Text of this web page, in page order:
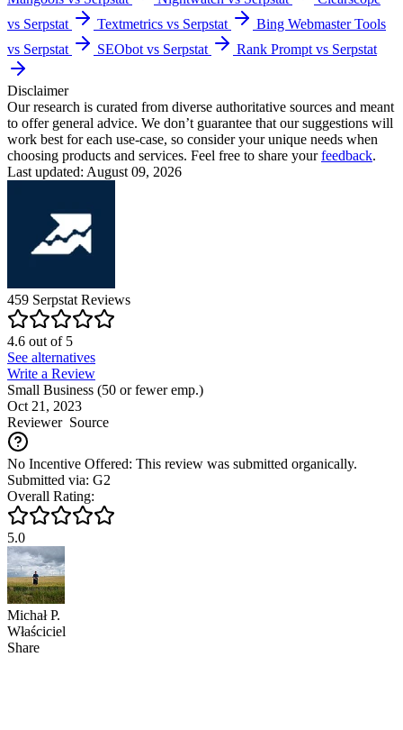
vs Serpstat
Textmetrics vs Serpstat
Bing Webmaster Tools
vs Serpstat
SEObot vs Serpstat Rank Prompt vs Serpstat
Disclaimer
Our research is curated from diverse authoritative sources and meant
to offer general advice. We don’t guarantee that our suggestions will
work best for each use-case, so consider your unique needs when
choosing products and services. Feel free to share yourfeedback.
Last updated: August 09, 2026
459 Serpstat Reviews
4.6 out of5
See alternatives
Write a Review
Small Business (50 or fewer emp.)
Oct 21, 2023
ReviewerSource
No Incentive Offered: This review was submitted organically.
Submitted via: G2
Overall Rating:
5.0
Michał P.
Właściciel
Share